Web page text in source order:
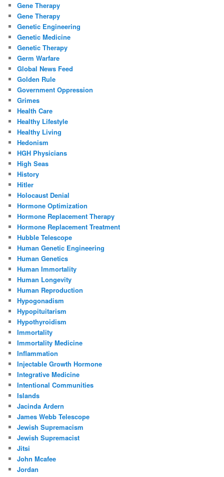
Gene Therapy
Gene Therapy
Genetic Engineering
Genetic Medicine
Genetic Therapy
Germ Warfare
Global News Feed
Golden Rule
Government Oppression
Grimes
Health Care
Healthy Lifestyle
Healthy Living
Hedonism
HGH Physicians
High Seas
History
Hitler
Holocaust Denial
Hormone Optimization
Hormone Replacement Therapy
Hormone Replacement Treatment
Hubble Telescope
Human Genetic Engineering
Human Genetics
Human Immortality
Human Longevity
Human Reproduction
Hypogonadism
Hypopituitarism
Hypothyroidism
Immortality
Immortality Medicine
Inflammation
Injectable Growth Hormone
Integrative Medicine
Intentional Communities
Islands
Jacinda Ardern
James Webb Telescope
Jewish Supremacism
Jewish Supremacist
Jitsi
John Mcafee
Jordan